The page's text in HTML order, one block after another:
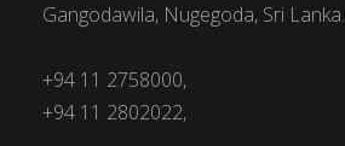
Gangodawila, Nugegoda, Sri Lanka.
+94 11 2758000,
+94 11 2802022,